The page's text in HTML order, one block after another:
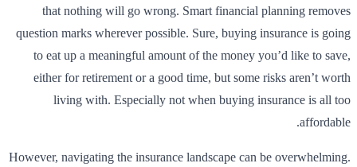
that nothing will go wrong. Smart financial planning removes
question marks wherever possible. Sure, buying insurance is going
to eat up a meaningful amount of the money you’d like to save,
either for retirement or a good time, but some risks aren’t worth
living with. Especially not when buying insurance is all too
affordable.
However, navigating the insurance landscape can be overwhelming.